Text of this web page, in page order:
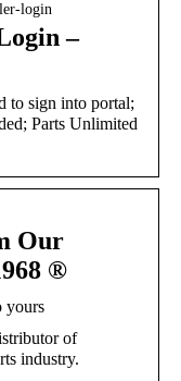
login
–
to sign into portal;
Parts Unlimited
Our
®
yours
of
industry.